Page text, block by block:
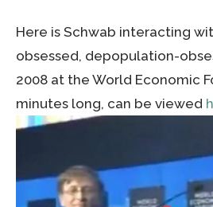
Here is Schwab interacting
obsessed, depopulation-
2008 at the World Economic
minutes long, can be viewed